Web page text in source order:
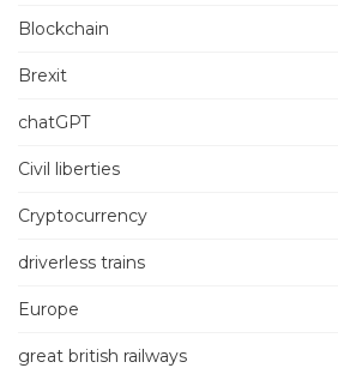
Blockchain
Brexit
chatGPT
Civil liberties
Cryptocurrency
driverless trains
Europe
great british railways